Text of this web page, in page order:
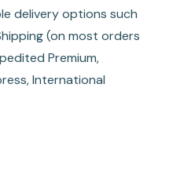
delivery options such
(on most orders
Premium,
International